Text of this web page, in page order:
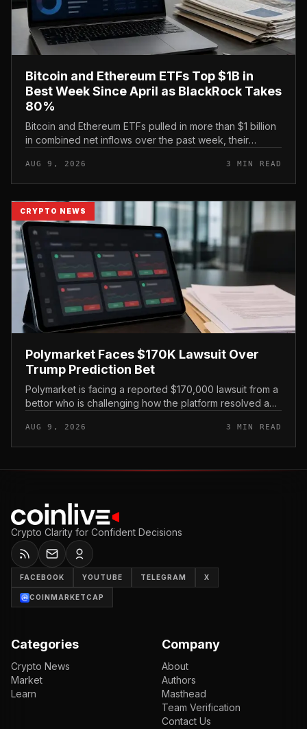
Bitcoin and Ethereum ETFs Top $1B in
Best Week Since April as BlackRock Takes
80%
Bitcoin and Ethereum ETFs pulled in more than $1 billion
in combined net inflows over the past week, their
roughly 80% of th...
AUG 9, 2026 3 MIN READ
CRYPTO NEWS
Polymarket Faces $170K Lawsuit Over
Trump Prediction Bet
Polymarket is facing a reported $170,000 lawsuit from a
bettor who is challenging how the platform resolved a
and Iranian Su...
AUG 9, 2026 3 MIN READ
Crypto Clarity for Confident Decisions
FACEBOOK YOUTUBE TELEGRAM X
COINMARKETCAP
Categories
Crypto News
Market
Learn
Company
About
Authors
Masthead
Team Verification
Contact Us